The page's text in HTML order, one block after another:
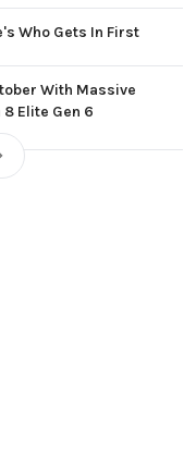
Who Gets In First
With Massive
Elite Gen 6